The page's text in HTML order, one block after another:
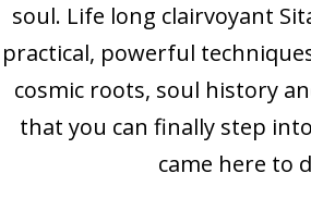
soul. Life long clairvoyant
practical, powerful
cosmic roots, soul history
that you can finally step
came here to